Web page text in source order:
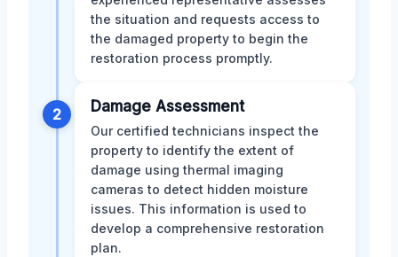
the situation and requests access to
the damaged property to begin the
restoration process promptly.
2 Damage Assessment
Our certified technicians inspect the
property to identify the extent of
damage using thermal imaging
cameras to detect hidden moisture
issues. This information is used to
develop a comprehensive restoration
plan.